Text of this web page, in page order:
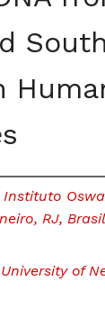
South
Instituto
RJ, Brasil
University of